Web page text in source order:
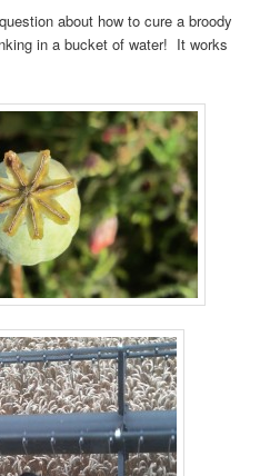
about how to cure a broody
in a bucket of water! It works